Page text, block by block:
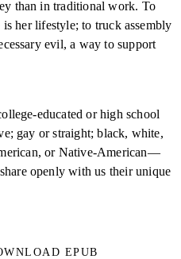
than in traditional work. To
her lifestyle; to truck assembly
evil, a way to support
educated or high school
gay or straight; black, white,
or Native-American—
share openly with us their unique
EPUB